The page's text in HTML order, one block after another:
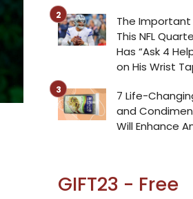
The Important
This NFL
Has “Ask 4
on His Wrist
7 Life-
and
Will Enhance
GIFT23 - Free